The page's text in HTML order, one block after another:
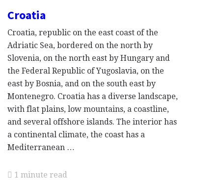
Croatia
Croatia, republic on the east coast of the
Adriatic Sea, bordered on the north by
Slovenia, on the north east by Hungary and
the Federal Republic of Yugoslavia, on the
east by Bosnia, and on the south east by
Montenegro. Croatia has a diverse landscape,
with flat plains, low mountains, a coastline,
and several offshore islands. The interior has
a continental climate, the coast has a
Mediterranean …
1 minute read